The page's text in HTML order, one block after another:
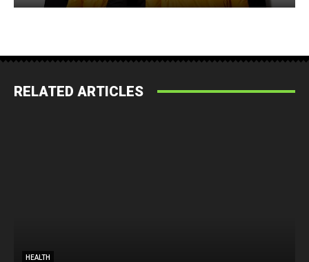
RELATED ARTICLES
HEALTH